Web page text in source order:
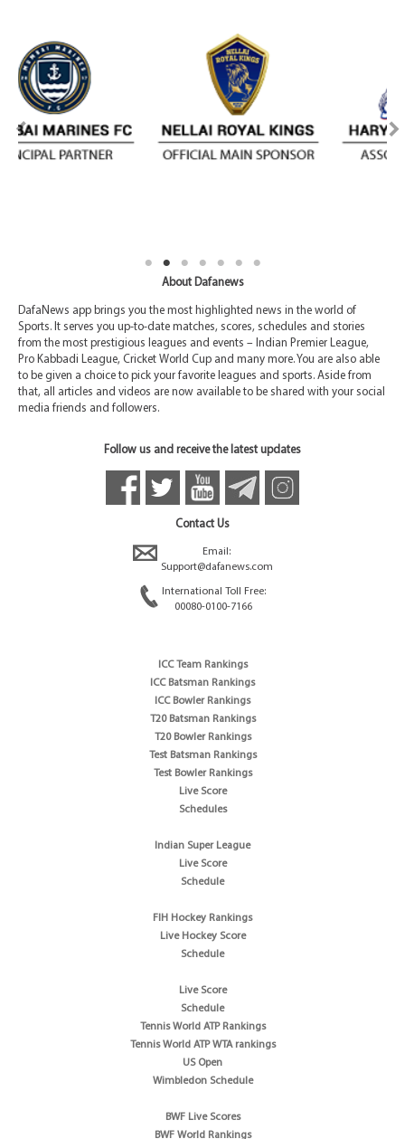
About Dafanews
DafaNews app brings you the most highlighted news in the world of
Sports. It serves you up-to-date matches, scores, schedules and stories
from the most prestigious leagues and events – Indian Premier League,
Pro Kabbadi League, Cricket World Cup and many more. You are also able
to be given a choice to pick your favorite leagues and sports. Aside from
that, all articles and videos are now available to be shared with your social
media friends and followers.
Follow us and receive the latest updates
Contact Us
Email:
Support@dafanews.com
International Toll Free:
00080-0100-7166
ICC Team Rankings
ICC Batsman Rankings
ICC Bowler Rankings
T20 Batsman Rankings
T20 Bowler Rankings
Test Batsman Rankings
Test Bowler Rankings
Live Score
Schedules
Indian Super League
Live Score
Schedule
FIH Hockey Rankings
Live Hockey Score
Schedule
Live Score
Schedule
Tennis World ATP Rankings
Tennis World ATP WTA rankings
US Open
Wimbledon Schedule
BWF Live Scores
BWF World Rankings